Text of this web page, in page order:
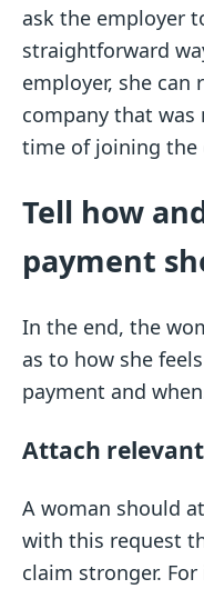
ask the employer
straightforward
employer, she
company that
time of joining the
Tell how
payment
In the end, the
as to how she
payment and
Attach
A woman should
with this request
claim stronger.